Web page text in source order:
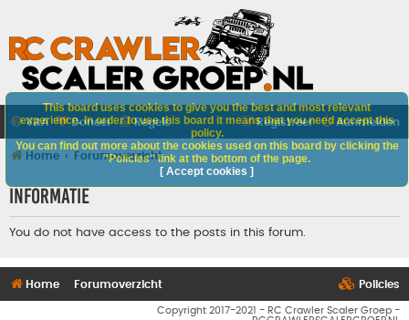
V&A Doneer Regels Aanmelden
Registreer
Home Forumoverzicht
Informatie
You do not have access to the posts in this forum.
This board uses cookies to give you the best and most relevant
experience. In order to use this board it means that you need accept this
policy.
You can find out more about the cookies used on this board by clicking the
"Policies" link at the bottom of the page.
[ Accept cookies ]
Home Forumoverzicht Policies
Copyright 2017-2021 - RC Crawler Scaler Groep -